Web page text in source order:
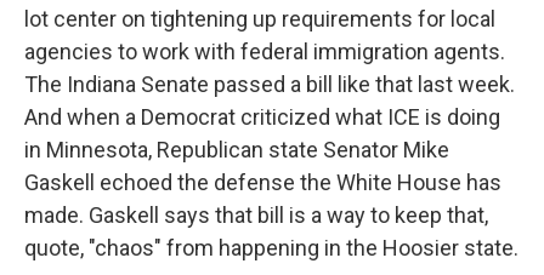
lot center on tightening up requirements for local
agencies to work with federal immigration agents.
The Indiana Senate passed a bill like that last week.
And when a Democrat criticized what ICE is doing
in Minnesota, Republican state Senator Mike
Gaskell echoed the defense the White House has
made. Gaskell says that bill is a way to keep that,
quote, "chaos" from happening in the Hoosier state.